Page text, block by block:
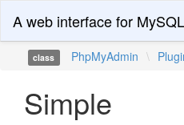
A web interface for
class PhpMyAdmin \
Simple